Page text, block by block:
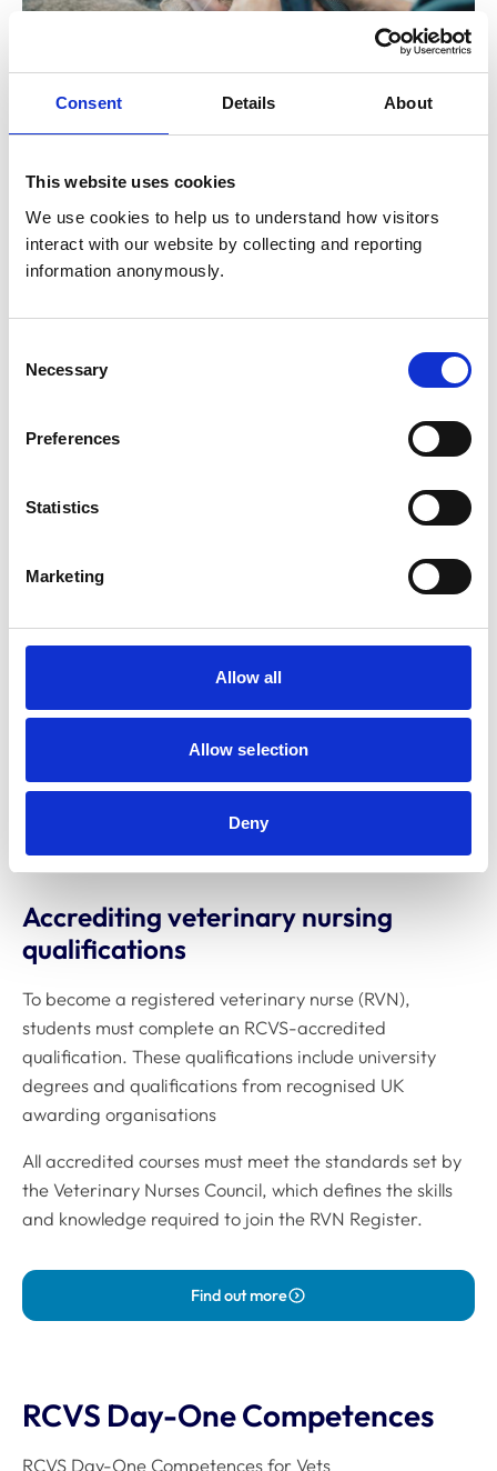
Consent Details About
This website uses cookies
We use cookies to help us to understand how visitors
interact with our website by collecting and reporting
information anonymously.
Selection
Necessary
Preferences
Statistics
Marketing
Allow all
Allow selection
Deny
Accrediting veterinary qualifications
We are legally responsible for setting and monitoring
the standards of veterinary degrees in the UK. This
ensures that all veterinary registrants have the skills
want to practise in the UK.
Accrediting veterinary nursing
qualifications
To become a registered veterinary nurse (RVN),
students must complete an RCVS-accredited
qualification. These qualifications include university
degrees and qualifications from recognised UK
awarding organisations
All accredited courses must meet the standards set by
the Veterinary Nurses Council, which defines the skills
and knowledge required to join the RVN Register.
Find out more
RCVS Day-One Competences
RCVS Day-One Competences for Vets